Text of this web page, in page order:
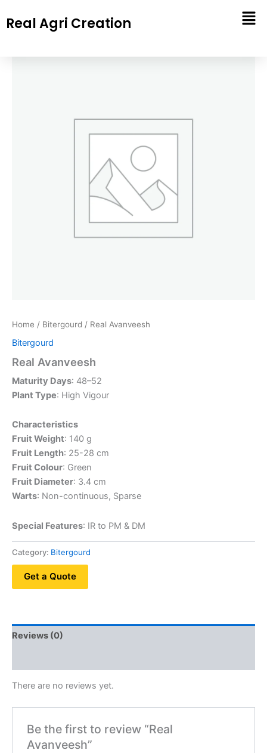
toReal Agri Creation
Home / Bitergourd / Real Avanveesh
Bitergourd
Real Avanveesh
Maturity Days: 48–52
Plant Type: High Vigour
Characteristics
Fruit Weight: 140 g
Fruit Length: 25-28 cm
Fruit Colour: Green
Fruit Diameter: 3.4 cm
Warts: Non-continuous, Sparse
Special Features: IR to PM & DM
Category: Bitergourd
Get a Quote
Reviews (0)
There are no reviews yet.
Be the first to review “Real
Avanveesh”